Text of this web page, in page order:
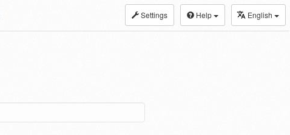
Settings Help English